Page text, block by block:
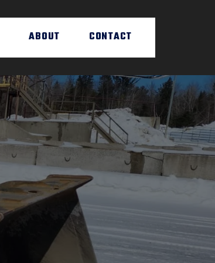
ABOUT CONTACT